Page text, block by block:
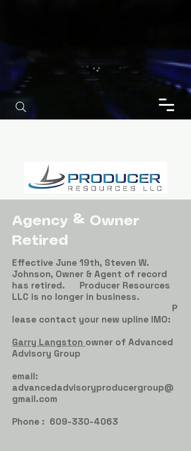
Agency & Owner
Retired
Effective June 19th, Steven W.
Johnson, Owner & Agent of record
has retired. Producer Resources
LLC is no longer in business.
P
lease contact your new upline IMO:
Garry Langston owner of Advanced
Advisory Group
email:
advancedadvisoryproducergroup@
gmail.com
Phone : 609-330-4063